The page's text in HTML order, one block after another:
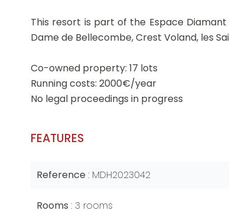
This resort is part of the Espace
Dame de Bellecombe, Crest Voland, les
Co-owned property: 17 lots
Running costs: 2000€/year
No legal proceedings in progress
FEATURES
Reference MDH2023042
Rooms 3 rooms